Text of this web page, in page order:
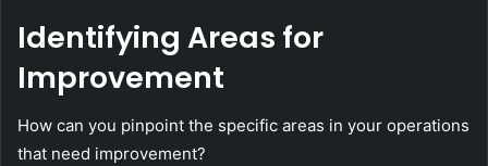
Identifying Areas for
Improvement
How can you pinpoint the specific areas in your operations
that need improvement?